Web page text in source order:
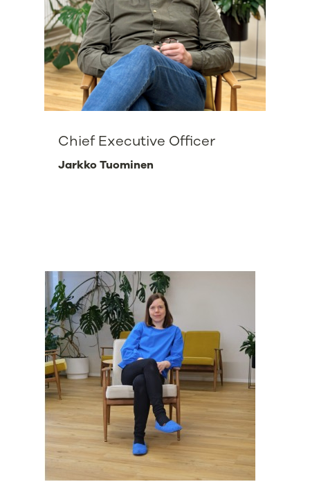
Chief Executive Officer
Jarkko Tuominen